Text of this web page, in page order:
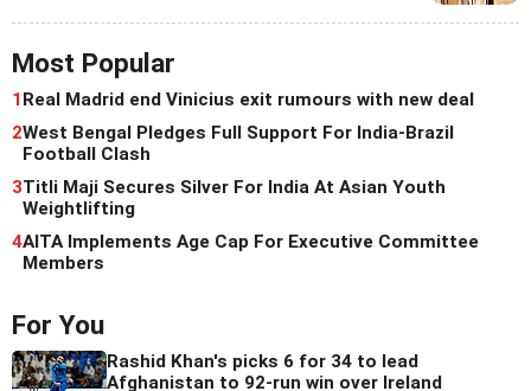
Most Popular
1Real Madrid end Vinicius exit rumours with new deal
2West Bengal Pledges Full Support For India-Brazil
Football Clash
3Titli Maji Secures Silver For India At Asian Youth
Weightlifting
4AITA Implements Age Cap For Executive Committee
Members
For You
Rashid Khan's picks 6 for 34 to lead
Afghanistan to 92-run win over Ireland